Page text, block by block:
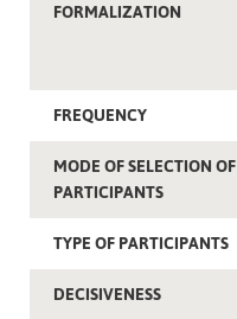
FORMALIZATION
FREQUENCY
MODE OF SELECTION OF
PARTICIPANTS
TYPE OF PARTICIPANTS
DECISIVENESS